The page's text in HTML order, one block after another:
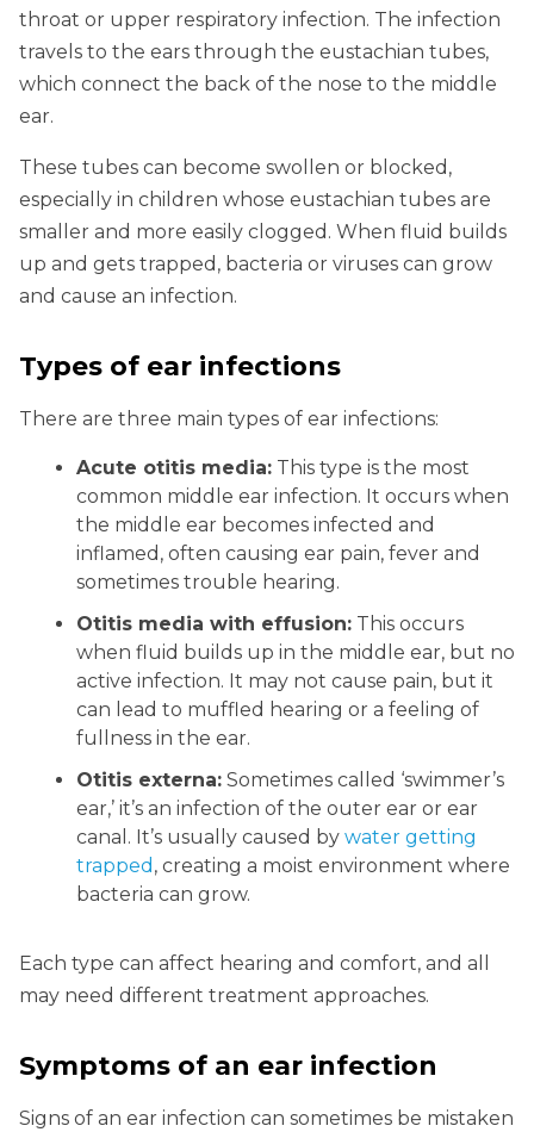
throat or upper respiratory infection. The infection
travels to the ears through the eustachian tubes,
which connect the back of the nose to the middle
ear.
These tubes can become swollen or blocked,
especially in children whose eustachian tubes are
smaller and more easily clogged. When fluid builds
up and gets trapped, bacteria or viruses can grow
and cause an infection.
Types of ear infections
There are three main types of ear infections:
Acute otitis media: This type is the most
common middle ear infection. It occurs when
the middle ear becomes infected and
inflamed, often causing ear pain, fever and
sometimes trouble hearing.
Otitis media with effusion: This occurs
when fluid builds up in the middle ear, but no
active infection. It may not cause pain, but it
can lead to muffled hearing or a feeling of
fullness in the ear.
Otitis externa: Sometimes called ‘swimmer’s
ear,’ it’s an infection of the outer ear or ear
canal. It’s usually caused by water getting
trapped , creating a moist environment where
bacteria can grow.
Each type can affect hearing and comfort, and all
may need different treatment approaches.
Symptoms of an ear infection
Signs of an ear infection can sometimes be mistaken